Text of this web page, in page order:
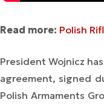
Read more: Polish
President Wojnicz
agreement, signed
Polish Armaments